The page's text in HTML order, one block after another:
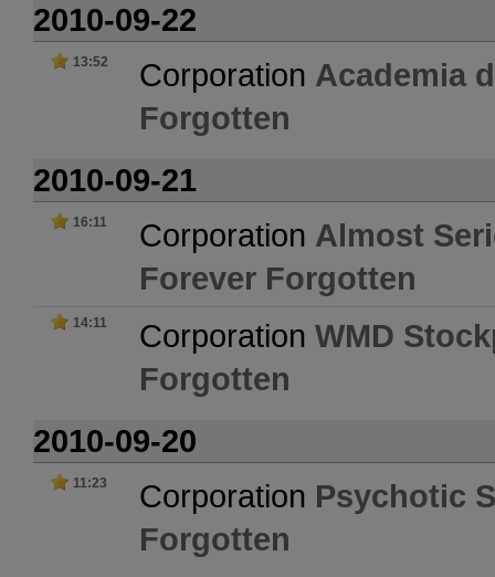
2010-09-22
13:52 Corporation Academia
Forgotten
2010-09-21
16:11 Corporation Almost
Forever Forgotten
14:11 Corporation WMD
Forgotten
2010-09-20
11:23 Corporation Psychotic
Forgotten